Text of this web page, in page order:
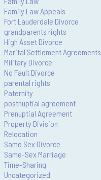
Family Law Appeals
Fort Lauderdale Divorce
grandparents rights
High Asset Divorce
Marital Settlement Agreements
Military Divorce
No Fault Divorce
parental rights
Paternity
postnuptial agreement
Prenuptial Agreement
Property Division
Relocation
Same Sex Divorce
Same-Sex Marriage
Time-Sharing
Uncategorized